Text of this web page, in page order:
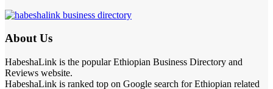
About Us
HabeshaLink is the popular Ethiopian Business Directory and
Reviews website.
HabeshaLink is ranked top on Google search for Ethiopian related